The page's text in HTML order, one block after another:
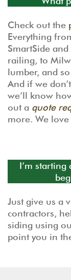
Check out the
Everything
SmartSide
railing, to
lumber, and
And if we
we’ll know
out a quote
more. We
I’m
Just give us a
contractors,
siding using
point you in